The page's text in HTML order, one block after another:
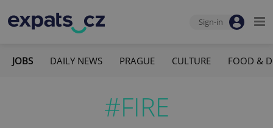
Sign-in
JOBS DAILY NEWS PRAGUE CULTURE FOOD &
#FIRE